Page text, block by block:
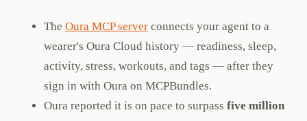
The Oura MCP server connects your agent to a
wearer's Oura Cloud history — readiness, sleep,
activity, stress, workouts, and tags — after they
sign in with Oura on MCPBundles.
Oura reported it is on pace to surpass five million